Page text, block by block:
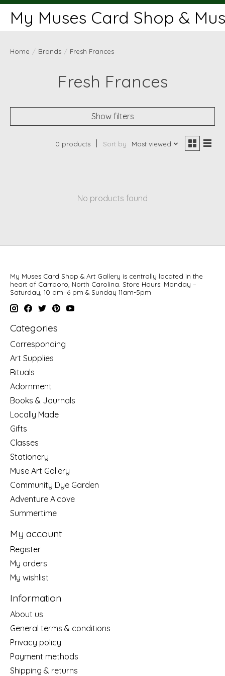
My Muses Card Shop &
Home / Brands / Fresh Frances
Fresh Frances
Show filters
0 products Sort by Most viewed
No products found
My Muses Card Shop & Art Gallery is centrally located in the
heart of Carrboro, North Carolina. Store Hours: Monday –
Saturday, 10 am–6 pm & Sunday 11am-5pm
Categories
Corresponding
Art Supplies
Rituals
Adornment
Books & Journals
Locally Made
Gifts
Classes
Stationery
Muse Art Gallery
Community Dye Garden
Adventure Alcove
Summertime
My account
Register
My orders
My wishlist
Information
About us
General terms & conditions
Privacy policy
Payment methods
Shipping & returns